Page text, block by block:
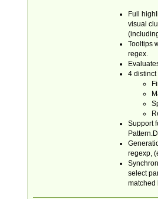
Full
visual
Tooltips
regex.
4 distinct
Support
regexp,
select
matched